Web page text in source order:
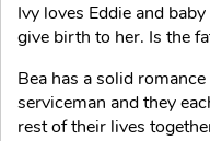
Ivy loves Eddie and
give birth to her. Is the
Bea has a solid
serviceman and they
rest of their lives